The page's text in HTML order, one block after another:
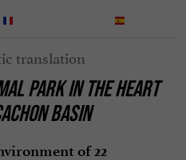
PARK IN THE HEART
BASIN
of 22